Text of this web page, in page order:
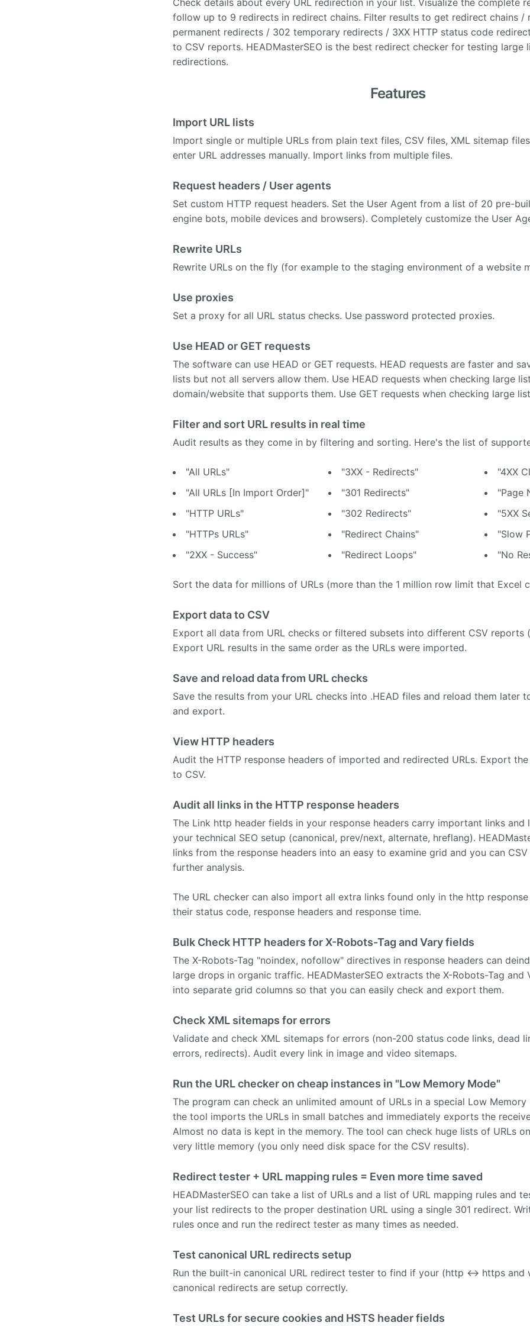
Check details about every URL redirection in your list. Visualize the complete
follow up to 9 redirects in redirect chains. Filter results to get redirect chains /
permanent redirects / 302 temporary redirects / 3XX HTTP status code
to CSV reports. HEADMasterSEO is the best redirect checker for testing large
redirections.
Features
Import URL lists
Import single or multiple URLs from plain text files, CSV files, XML sitemap
enter URL addresses manually. Import links from multiple files.
Request headers / User agents
Set custom HTTP request headers. Set the User Agent from a list of 20 pre-
engine bots, mobile devices and browsers). Completely customize the User
Rewrite URLs
Rewrite URLs on the fly (for example to the staging environment of a website
Use proxies
Set a proxy for all URL status checks. Use password protected proxies.
Use HEAD or GET requests
The software can use HEAD or GET requests. HEAD requests are faster and
lists but not all servers allow them. Use HEAD requests when checking large
domain/website that supports them. Use GET requests when checking large
Filter and sort URL results in real time
Audit results as they come in by filtering and sorting. Here's the list of
"All URLs"
"All URLs [In Import Order]"
"HTTP URLs"
"HTTPs URLs"
"2XX - Success"
"3XX - Redirects"
"301 Redirects"
"302 Redirects"
"Redirect Chains"
"Redirect Loops"
"4XX
"Page
"5XX
"Slow
"No
Sort the data for millions of URLs (more than the 1 million row limit that Excel
Export data to CSV
Export all data from URL checks or filtered subsets into different CSV reports
Export URL results in the same order as the URLs were imported.
Save and reload data from URL checks
Save the results from your URL checks into .HEAD files and reload them later
and export.
View HTTP headers
Audit the HTTP response headers of imported and redirected URLs. Export
to CSV.
Audit all links in the HTTP response headers
The Link http header fields in your response headers carry important links and
your technical SEO setup (canonical, prev/next, alternate, hreflang).
links from the response headers into an easy to examine grid and you can
further analysis.
The URL checker can also import all extra links found only in the http
their status code, response headers and response time.
Bulk Check HTTP headers for X-Robots-Tag and Vary fields
The X-Robots-Tag "noindex, nofollow" directives in response headers can
large drops in organic traffic. HEADMasterSEO extracts the X-Robots-Tag and
into separate grid columns so that you can easily check and export them.
Check XML sitemaps for errors
Validate and check XML sitemaps for errors (non-200 status code links, dead
errors, redirects). Audit every link in image and video sitemaps.
Run the URL checker on cheap instances in "Low Memory Mode"
The program can check an unlimited amount of URLs in a special Low
the tool imports the URLs in small batches and immediately exports the
Almost no data is kept in the memory. The tool can check huge lists of URLs
very little memory (you only need disk space for the CSV results).
Redirect tester + URL mapping rules = Even more time saved
HEADMasterSEO can take a list of URLs and a list of URL mapping rules and
your list redirects to the proper destination URL using a single 301 redirect.
rules once and run the redirect tester as many times as needed.
Test canonical URL redirects setup
Run the built-in canonical URL redirect tester to find if your (http <-> https and
canonical redirects are setup correctly.
Test URLs for secure cookies and HSTS header fields